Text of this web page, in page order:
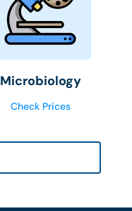
Microbiology
Check Prices